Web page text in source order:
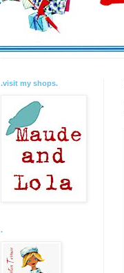
.visit my shops.
.